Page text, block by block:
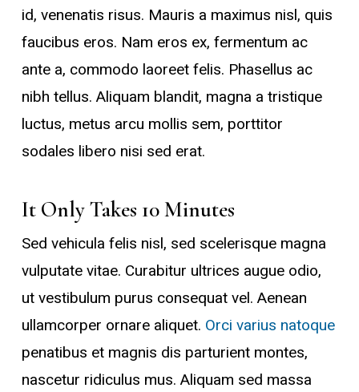
id, venenatis risus. Mauris a maximus nisl, quis
faucibus eros. Nam eros ex, fermentum ac
ante a, commodo laoreet felis. Phasellus ac
nibh tellus. Aliquam blandit, magna a tristique
luctus, metus arcu mollis sem, porttitor
sodales libero nisi sed erat.
It Only Takes 10 Minutes
Sed vehicula felis nisl, sed scelerisque magna
vulputate vitae. Curabitur ultrices augue odio,
ut vestibulum purus consequat vel. Aenean
ullamcorper ornare aliquet. Orci varius natoque
penatibus et magnis dis parturient montes,
nascetur ridiculus mus. Aliquam sed massa